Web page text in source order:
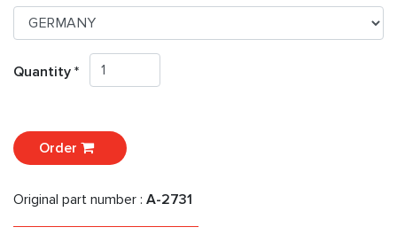
Quantity *
Order
Original part number : A-2731